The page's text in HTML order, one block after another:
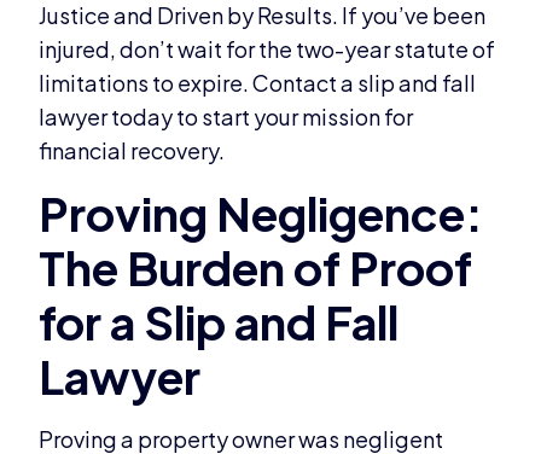
Justice and Driven by Results. If you’ve been
injured, don’t wait for the two-year statute of
limitations to expire. Contact a slip and fall
lawyer today to start your mission for
financial recovery.
Proving a property owner was negligent